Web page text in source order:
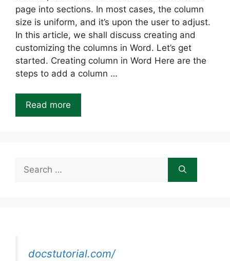
page into sections. In most cases, the column
size is uniform, and it’s upon the user to adjust.
In this article, we shall discuss creating and
customizing the columns in Word. Let’s get
started. Creating column in Word Here are the
steps to add a column …
Read more
for:
docstutorial.com/